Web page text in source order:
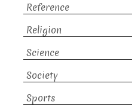
Reference
Religion
Science
Society
Sports